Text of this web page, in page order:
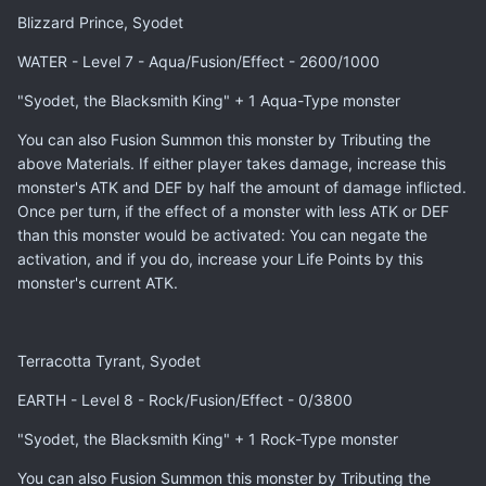
Blizzard Prince, Syodet
WATER - Level 7 - Aqua/Fusion/Effect - 2600/1000
"Syodet, the Blacksmith King" + 1 Aqua-Type monster
You can also Fusion Summon this monster by Tributing the
above Materials. If either player takes damage, increase this
monster's ATK and DEF by half the amount of damage inflicted.
Once per turn, if the effect of a monster with less ATK or DEF
than this monster would be activated: You can negate the
activation, and if you do, increase your Life Points by this
monster's current ATK.
Terracotta Tyrant, Syodet
EARTH - Level 8 - Rock/Fusion/Effect - 0/3800
"Syodet, the Blacksmith King" + 1 Rock-Type monster
You can also Fusion Summon this monster by Tributing the